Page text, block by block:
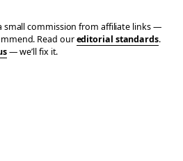
small commission from affiliate links —
Read oureditorial standards.
— we’ll fix it.